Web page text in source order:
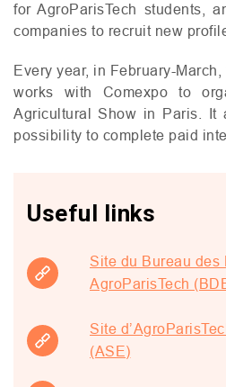
for AgroParisTech students,
companies to recruit new
Every year, in February-March,
works with Comexpo to
Agricultural Show in Paris. It
possibility to complete paid
Useful links
Site du Bureau des
AgroParisTech
Site
(ASE)